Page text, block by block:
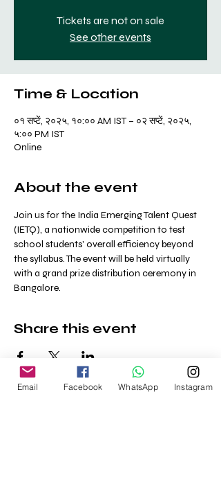
Tickets are not on sale
See other events
Time & Location
०१ सप्टें, २०२५, १०:०० AM IST – ०२ सप्टें, २०२५,
५:०० PM IST
Online
About the event
Join us for the India Emerging Talent Quest
(IETQ), a nationwide competition to test
school students' overall efficiency beyond
the syllabus. The event will be held virtually
with a grand prize distribution ceremony in
Bangalore.
Share this event
Email Facebook WhatsApp Instagram